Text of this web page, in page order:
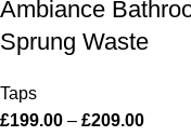
Ambiance
Sprung Waste
Taps
£199.00 – £209.00